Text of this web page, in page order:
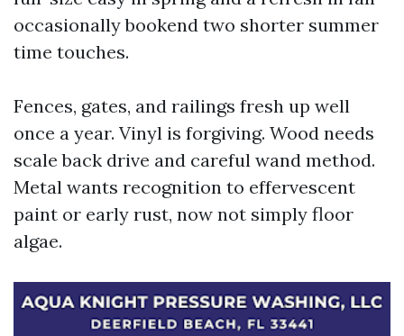
occasionally bookend two shorter summer
time touches.
Fences, gates, and railings fresh up well
once a year. Vinyl is forgiving. Wood needs
scale back drive and careful wand method.
Metal wants recognition to effervescent
paint or early rust, now not simply floor
algae.